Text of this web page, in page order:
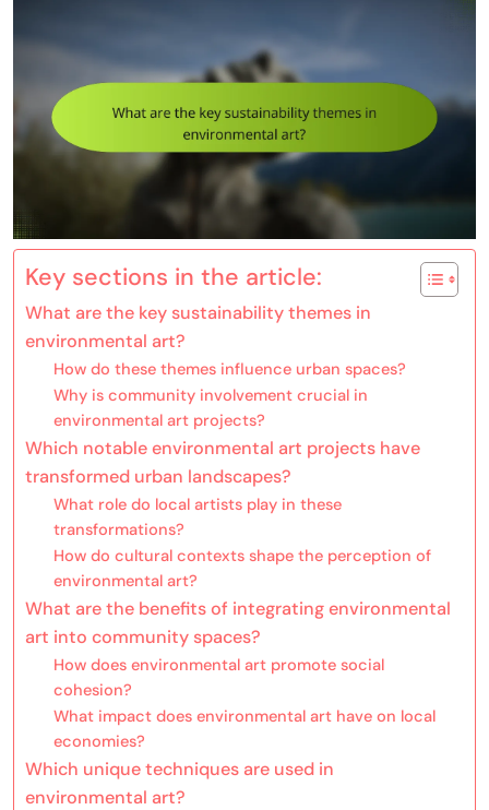
Key sections in the article:
What are the key sustainability themes in
environmental art?
How do these themes influence urban spaces?
Why is community involvement crucial in
environmental art projects?
Which notable environmental art projects have
transformed urban landscapes?
What role do local artists play in these
transformations?
How do cultural contexts shape the perception of
environmental art?
What are the benefits of integrating environmental
art into community spaces?
How does environmental art promote social
cohesion?
What impact does environmental art have on local
economies?
Which unique techniques are used in
environmental art?